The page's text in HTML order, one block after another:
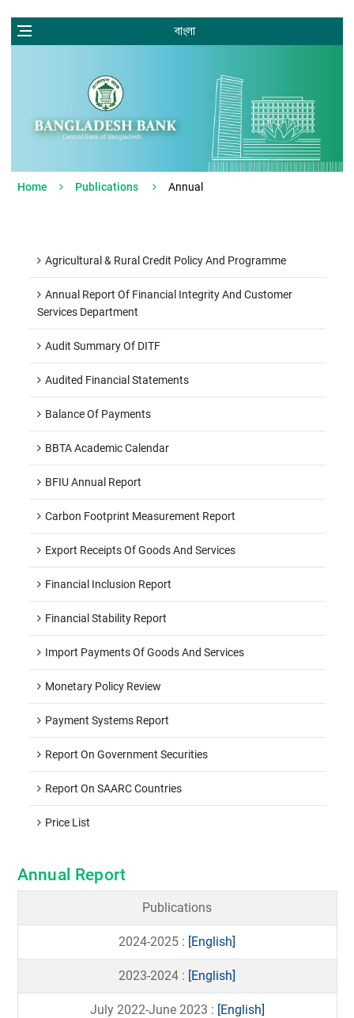
বাংলা
Home Publications Annual
Agricultural & Rural Credit Policy And Programme
Annual Report Of Financial Integrity And Customer
Services Department
Audit Summary Of DITF
Audited Financial Statements
Balance Of Payments
BBTA Academic Calendar
BFIU Annual Report
Carbon Footprint Measurement Report
Export Receipts Of Goods And Services
Financial Inclusion Report
Financial Stability Report
Import Payments Of Goods And Services
Monetary Policy Review
Payment Systems Report
Report On Government Securities
Report On SAARC Countries
Price List
Annual Report
Publications
2024-2025 : [English]
2023-2024 : [English]
July 2022-June 2023 : [English]